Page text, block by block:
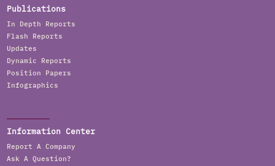
Publications
In Depth Reports
Flash Reports
Updates
Dynamic Reports
Position Papers
Infographics
Information Center
Report A Company
Ask A Question?